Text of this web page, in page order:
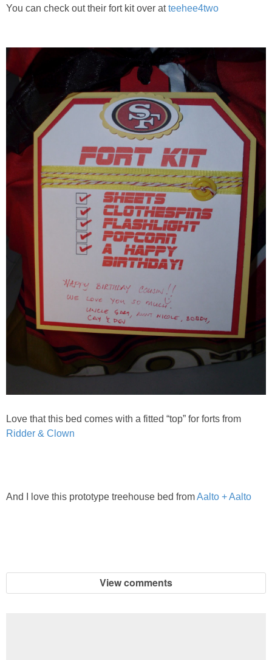
You can check out their fort kit over atteehee4two
Love that this bed comes with a fitted “top” for forts from
Ridder & Clown
And I love this prototype treehouse bed fromAalto + Aalto
View comments